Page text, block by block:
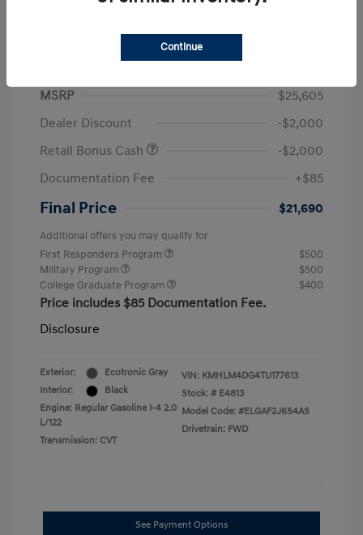
MSRP
$25,605
Dealer Discount
-$2,000
Retail Bonus Cash
-$2,000
Documentation Fee
+$85
Final Price $21,690
Additional offers you may qualify for
First Responders Program
$500
Military Program
$500
College Graduate Program
$400
Price includes $85 Documentation Fee.
Disclosure
Exterior:
Ecotronic Gray
Interior:
Black
Engine: Regular Gasoline I-4 2.0
L/122
Transmission: CVT
VIN: KMHLM4DG4TU177613
Stock: # E4813
Model Code: #ELGAF2J6S4AS
Drivetrain: FWD
See Payment Options
Continue